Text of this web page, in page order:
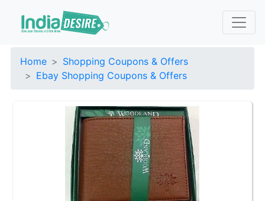
Home
Shopping Coupons & Offers
Ebay Shopping Coupons & Offers